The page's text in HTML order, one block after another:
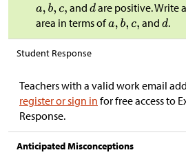
and are positive. Write
area in terms of
and .
Student Response
Teachers with a valid work email
register or sign in for free access to
Response.
Anticipated Misconceptions